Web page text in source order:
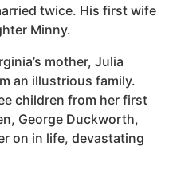
twice. His first wife
Minny.
mother, Julia
an illustrious family.
children from her first
George Duckworth,
on in life, devastating